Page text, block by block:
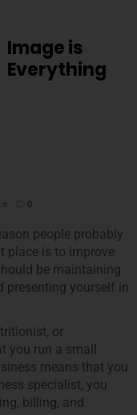
Image is
Everything
0
people probably
place is to improve
be maintaining
presenting yourself in
or
you run a small
means that you
specialist, you
billing, and